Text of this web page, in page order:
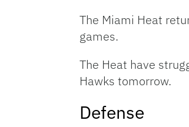
The Miami Heat
games.
The Heat have
Hawks tomorrow.
Defense